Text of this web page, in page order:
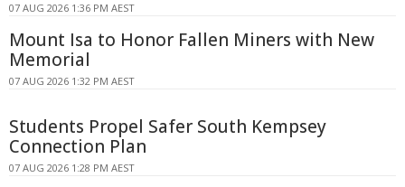
07 AUG 2026 1:36 PM AEST
Mount Isa to Honor Fallen Miners with New
Memorial
07 AUG 2026 1:32 PM AEST
Students Propel Safer South Kempsey
Connection Plan
07 AUG 2026 1:28 PM AEST